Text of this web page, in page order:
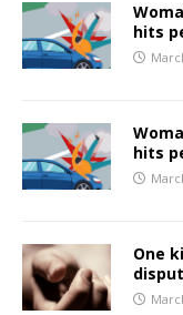
hits
hits
One